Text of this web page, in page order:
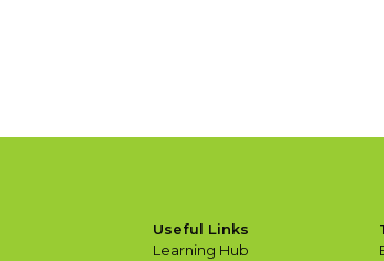
Useful Links
Learning Hub